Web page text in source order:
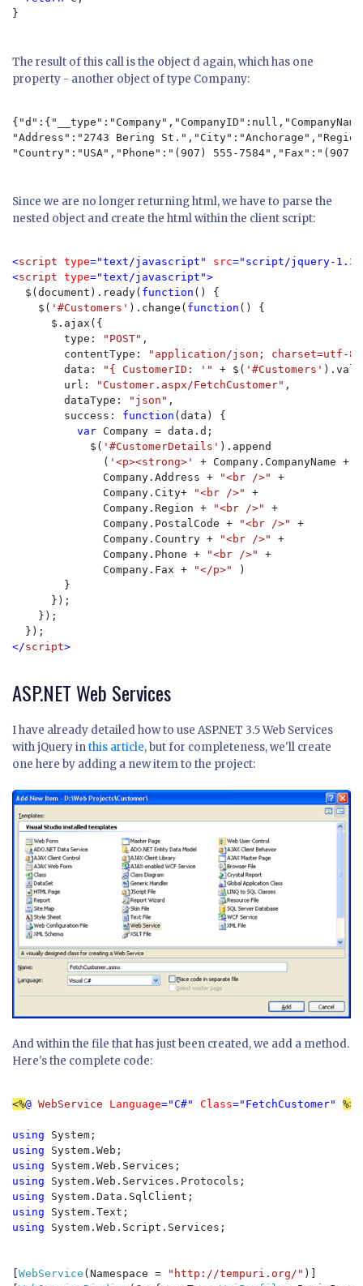
}
The result of this call is the object d again, which has one
property - another object of type Company:
"Address":"2743 Bering
"Country":"USA","Phone":"(907) 555-7584","Fax":"(907)
Since we are no longer returning html, we have to parse the
nested object and create the html within the client script:
<script type="text/javascript" src="script/jquery-
<script type="text/javascript">
$(document).ready( function () {
    $(
'#Customers' ).change( function () {
      $.ajax({
        type:
"POST" ,
        contentType:
"application/json; charset=utf-8"
        data:
"{ CustomerID: '" + $( '#Customers'
        url:
"Customer.aspx/FetchCustomer" ,
        dataType:
"json" ,
        success:
function (data) {
var Company = data.d;
            $(
'#CustomerDetails' ).append
              (
'<p><strong>' + Company.CompanyName +
              Company.Address +
"<br />" +
              Company.City+
"<br />" +
              Company.Region +
"<br />" +
              Company.PostalCode +
"<br />" +
              Company.Country +
"<br />" +
              Company.Phone +
"<br />" +
              Company.Fax +
"</p>"
)
        }
      });
    });
</script>
ASP.NET Web Services
I have already detailed how to use ASP.NET 3.5 Web Services
with jQuery inthis article, but for completeness, we'll create
one here by adding a new item to the project:
And within the file that has just been created, we add a method.
Here's the complete code:
<%@ WebService Language="C#" Class="FetchCustomer" %>
using
using
using
using
using
using
using System.Web.Script.Services;
WebService (Namespace = "http://tempuri.org/" )]